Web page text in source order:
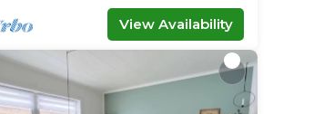
View Availability